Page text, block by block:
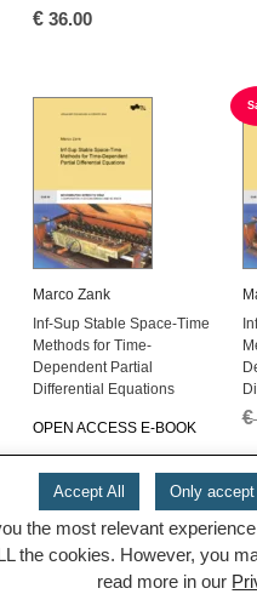
€36.00
Marco Zank
Inf-Sup Stable Space-Time
Methods for Time-
Dependent Partial
Differential Equations
OPEN ACCESS E-BOOK €
3 4 5 →
Accept All Only
the most relevant
the cookies. However, you
read more in our